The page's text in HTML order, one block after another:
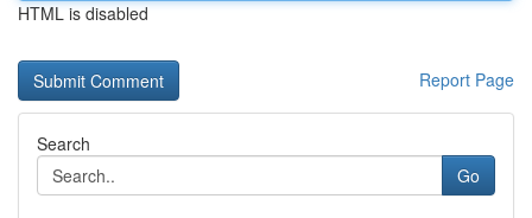
HTML is disabled
Report Page
Search
Go